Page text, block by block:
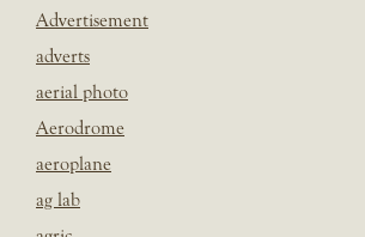
Advertisement
adverts
aerial photo
Aerodrome
aeroplane
ag lab